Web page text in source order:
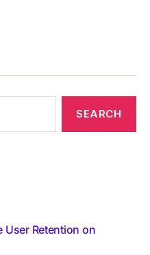
User Retention on